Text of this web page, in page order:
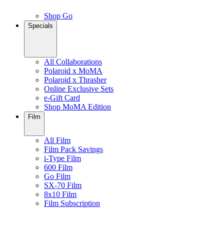
Shop Go
Specials
All Collaborations
Polaroid x MoMA
Polaroid x Thrasher
Online Exclusive Sets
e-Gift Card
Shop MoMA Edition
Film
All Film
Film Pack Savings
i-Type Film
600 Film
Go Film
SX-70 Film
8x10 Film
Film Subscription